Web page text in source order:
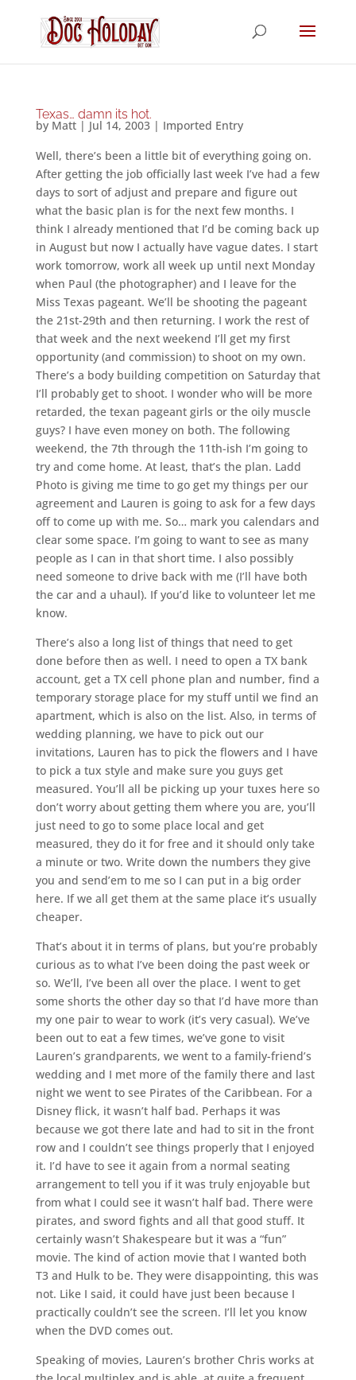
Texas… damn its hot.
by Matt| Jul 14, 2003| Imported Entry
Well, there’s been a little bit of everything going on.
After getting the job officially last week I’ve had a few
days to sort of adjust and prepare and figure out
what the basic plan is for the next few months. I
think I already mentioned that I’d be coming back up
in August but now I actually have vague dates. I start
work tomorrow, work all week up until next Monday
when Paul (the photographer) and I leave for the
Miss Texas pageant. We’ll be shooting the pageant
the 21st-29th and then returning. I work the rest of
that week and the next weekend I’ll get my first
opportunity (and commission) to shoot on my own.
There’s a body building competition on Saturday that
I’ll probably get to shoot. I wonder who will be more
retarded, the texan pageant girls or the oily muscle
guys? I have even money on both. The following
weekend, the 7th through the 11th-ish I’m going to
try and come home. At least, that’s the plan. Ladd
Photo is giving me time to go get my things per our
agreement and Lauren is going to ask for a few days
off to come up with me. So… mark you calendars and
clear some space. I’m going to want to see as many
people as I can in that short time. I also possibly
need someone to drive back with me (I’ll have both
the car and a uhaul). If you’d like to volunteer let me
know.
There’s also a long list of things that need to get
done before then as well. I need to open a TX bank
account, get a TX cell phone plan and number, find a
temporary storage place for my stuff until we find an
apartment, which is also on the list. Also, in terms of
wedding planning, we have to pick out our
invitations, Lauren has to pick the flowers and I have
to pick a tux style and make sure you guys get
measured. You’ll all be picking up your tuxes here so
don’t worry about getting them where you are, you’ll
just need to go to some place local and get
measured, they do it for free and it should only take
a minute or two. Write down the numbers they give
you and send’em to me so I can put in a big order
here. If we all get them at the same place it’s usually
cheaper.
That’s about it in terms of plans, but you’re probably
curious as to what I’ve been doing the past week or
so. We’ll, I’ve been all over the place. I went to get
some shorts the other day so that I’d have more than
my one pair to wear to work (it’s very casual). We’ve
been out to eat a few times, we’ve gone to visit
Lauren’s grandparents, we went to a family-friend’s
wedding and I met more of the family there and last
night we went to see Pirates of the Caribbean. For a
Disney flick, it wasn’t half bad. Perhaps it was
because we got there late and had to sit in the front
row and I couldn’t see things properly that I enjoyed
it. I’d have to see it again from a normal seating
arrangement to tell you if it was truly enjoyable but
from what I could see it wasn’t half bad. There were
pirates, and sword fights and all that good stuff. It
certainly wasn’t Shakespeare but it was a “fun”
movie. The kind of action movie that I wanted both
T3 and Hulk to be. They were disappointing, this was
not. Like I said, it could have just been because I
practically couldn’t see the screen. I’ll let you know
when the DVD comes out.
Speaking of movies, Lauren’s brother Chris works at